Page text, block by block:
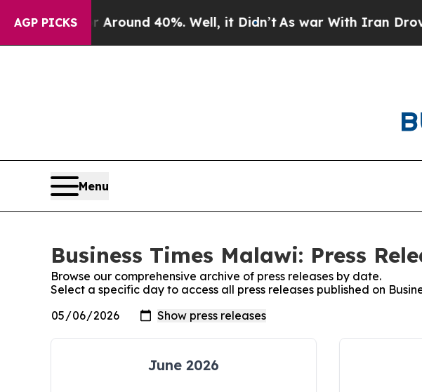
AGP PICKS
a Floor Around 40%. Well, it Didn’tAs war With Iran Drove
Menu
Business Times Malawi: Press
Browse our comprehensive archive of press releases by date.
Select a specific day to access all press releases published on
June 2026